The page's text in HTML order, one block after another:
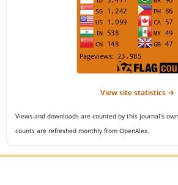
View site statistics →
Views and downloads are counted by this journal's
counts are refreshed monthly from OpenAlex.